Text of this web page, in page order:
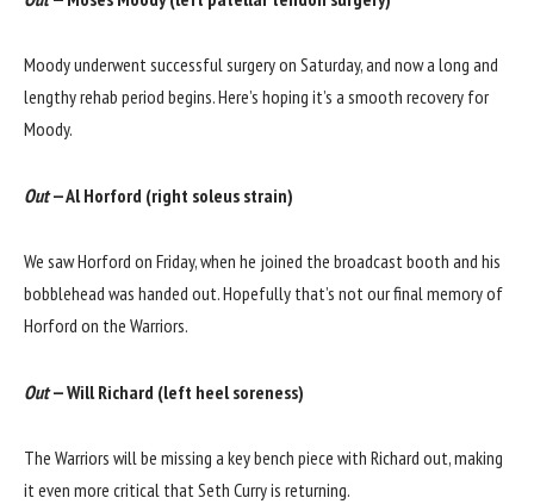
Moody underwent successful surgery on Saturday, and now a long and
lengthy rehab period begins. Here’s hoping it’s a smooth recovery for
Moody.
Out— Al Horford (right soleus strain)
We saw Horford on Friday, when he joined the broadcast booth and his
bobblehead was handed out. Hopefully that’s not our final memory of
Horford on the Warriors.
Out— Will Richard (left heel soreness)
The Warriors will be missing a key bench piece with Richard out, making
it even more critical that Seth Curry is returning.